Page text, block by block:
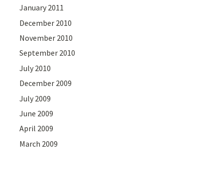
January 2011
December 2010
November 2010
September 2010
July 2010
December 2009
July 2009
June 2009
April 2009
March 2009